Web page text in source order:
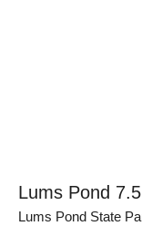
Lums Pond
Lums Pond State